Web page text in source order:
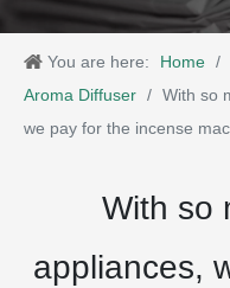
You are here: Home /
Aroma Diffuser / With so
we pay for the incense
With so
appliances,